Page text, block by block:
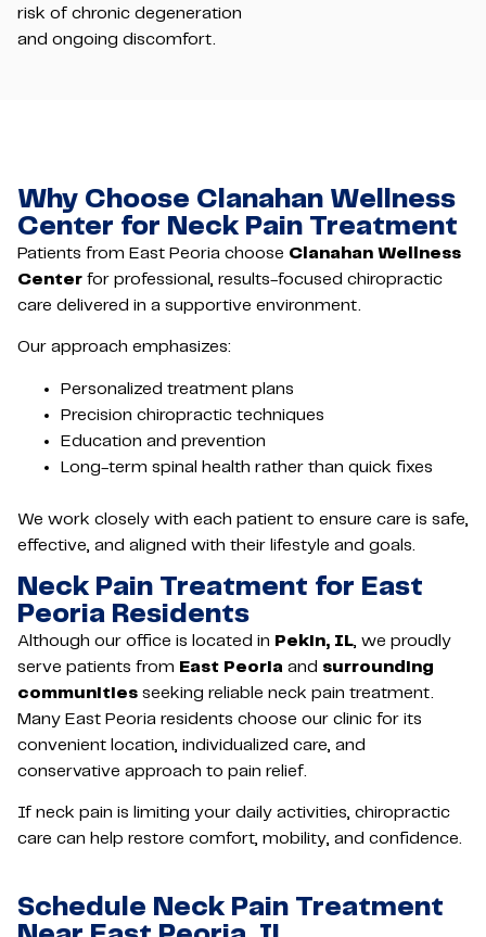
risk of chronic degeneration
and ongoing discomfort.
Why Choose Clanahan Wellness
Center for Neck Pain Treatment
Patients from East Peoria choose Clanahan Wellness
Center for professional, results-focused chiropractic
care delivered in a supportive environment.
Our approach emphasizes:
Personalized treatment plans
Precision chiropractic techniques
Education and prevention
Long-term spinal health rather than quick fixes
We work closely with each patient to ensure care is safe,
effective, and aligned with their lifestyle and goals.
Neck Pain Treatment for East
Peoria Residents
Although our office is located in Pekin, IL, we proudly
serve patients from East Peoria and surrounding
communities seeking reliable neck pain treatment.
Many East Peoria residents choose our clinic for its
convenient location, individualized care, and
conservative approach to pain relief.
If neck pain is limiting your daily activities, chiropractic
care can help restore comfort, mobility, and confidence.
Schedule Neck Pain Treatment